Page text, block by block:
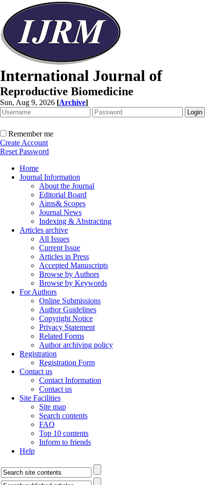
International Journal of
Reproductive Biomedicine
Sun, Aug 9, 2026 [Archive]
Remember me
Create Account
Reset Password
Home
Journal Information
About the Journal
Editorial Board
Aims& Scopes
Journal News
Indexing & Abstracting
Articles archive
All Issues
Current Issue
Articles in Press
Accepted Manuscripts
Browse by Authors
Browse by Keywords
For Authors
Online Submissions
Author Guidelines
Copyright Notice
Privacy Statement
Related Forms
Author archiving policy
Registration
Registration Form
Contact us
Contact Information
Contact us
Site Facilities
Site map
Search contents
FAQ
Top 10 contents
Inform to friends
Help